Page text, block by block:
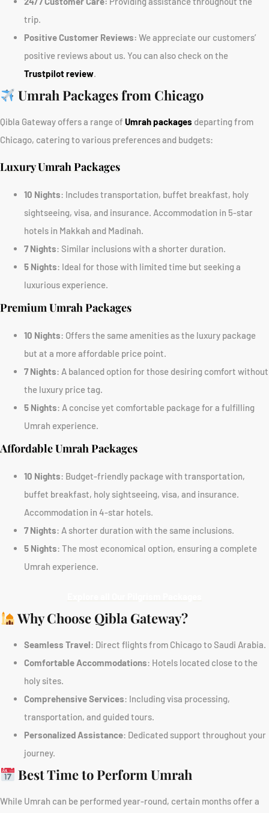
trip.
Positive Customer Reviews: We appreciate our customers’
positive reviews about us. You can also check on the
Trustpilot review.
Umrah Packages from Chicago
Qibla Gateway offers a range of Umrah packages departing from
Chicago, catering to various preferences and budgets:
Luxury Umrah Packages
10 Nights: Includes transportation, buffet breakfast, holy
sightseeing, visa, and insurance. Accommodation in 5-star
hotels in Makkah and Madinah.
7 Nights: Similar inclusions with a shorter duration.
5 Nights: Ideal for those with limited time but seeking a
luxurious experience.
Premium Umrah Packages
10 Nights: Offers the same amenities as the luxury package
but at a more affordable price point.
7 Nights: A balanced option for those desiring comfort without
the luxury price tag.
5 Nights: A concise yet comfortable package for a fulfilling
Umrah experience.
Affordable Umrah Packages
10 Nights: Budget-friendly package with transportation,
buffet breakfast, holy sightseeing, visa, and insurance.
Accommodation in 4-star hotels.
7 Nights: A shorter duration with the same inclusions.
5 Nights: The most economical option, ensuring a complete
Umrah experience.
Why Choose Qibla Gateway?
Seamless Travel: Direct flights from Chicago to Saudi Arabia.
Comfortable Accommodations: Hotels located close to the
holy sites.
Comprehensive Services: Including visa processing,
transportation, and guided tours.
Personalized Assistance: Dedicated support throughout your
journey.
Best Time to Perform Umrah
While Umrah can be performed year-round, certain months offer a